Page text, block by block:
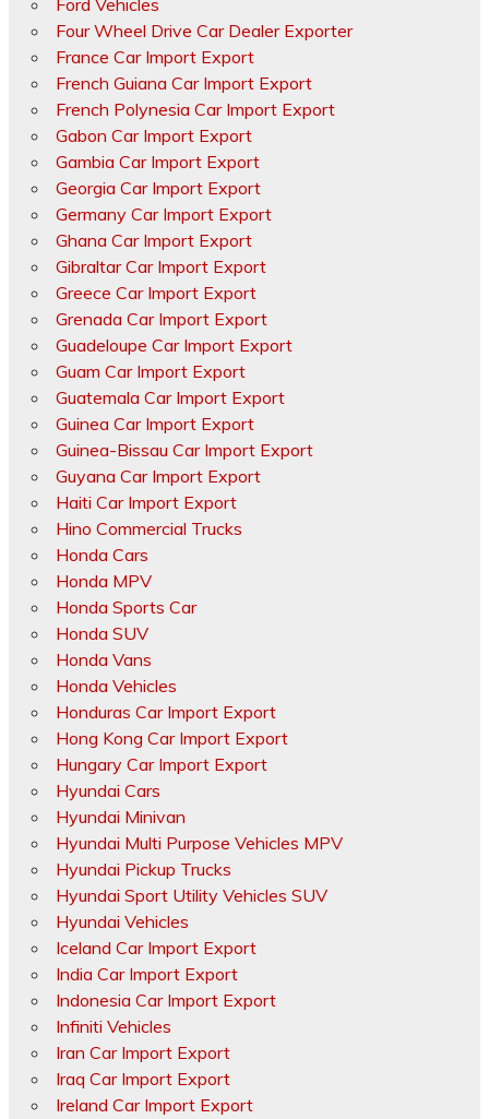
Ford Vehicles
Four Wheel Drive Car Dealer Exporter
France Car Import Export
French Guiana Car Import Export
French Polynesia Car Import Export
Gabon Car Import Export
Gambia Car Import Export
Georgia Car Import Export
Germany Car Import Export
Ghana Car Import Export
Gibraltar Car Import Export
Greece Car Import Export
Grenada Car Import Export
Guadeloupe Car Import Export
Guam Car Import Export
Guatemala Car Import Export
Guinea Car Import Export
Guinea-Bissau Car Import Export
Guyana Car Import Export
Haiti Car Import Export
Hino Commercial Trucks
Honda Cars
Honda MPV
Honda Sports Car
Honda SUV
Honda Vans
Honda Vehicles
Honduras Car Import Export
Hong Kong Car Import Export
Hungary Car Import Export
Hyundai Cars
Hyundai Minivan
Hyundai Multi Purpose Vehicles MPV
Hyundai Pickup Trucks
Hyundai Sport Utility Vehicles SUV
Hyundai Vehicles
Iceland Car Import Export
India Car Import Export
Indonesia Car Import Export
Infiniti Vehicles
Iran Car Import Export
Iraq Car Import Export
Ireland Car Import Export